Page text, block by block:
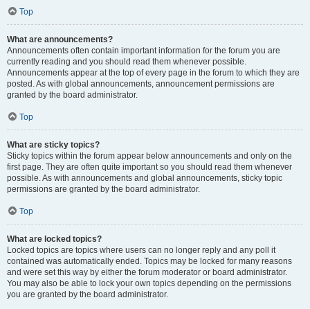
Top
What are announcements?
Announcements often contain important information for the forum you are
currently reading and you should read them whenever possible.
Announcements appear at the top of every page in the forum to which they are
posted. As with global announcements, announcement permissions are
granted by the board administrator.
Top
What are sticky topics?
Sticky topics within the forum appear below announcements and only on the
first page. They are often quite important so you should read them whenever
possible. As with announcements and global announcements, sticky topic
permissions are granted by the board administrator.
Top
What are locked topics?
Locked topics are topics where users can no longer reply and any poll it
contained was automatically ended. Topics may be locked for many reasons
and were set this way by either the forum moderator or board administrator.
You may also be able to lock your own topics depending on the permissions
you are granted by the board administrator.